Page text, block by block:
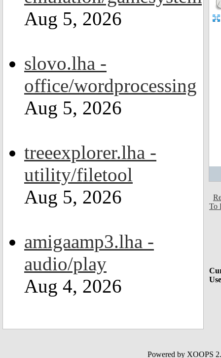
Aug 5, 2026
slovo.lha -
office/wordprocessing
Aug 5, 2026
treeexplorer.lha -
utility/filetool
Aug 5, 2026
amigaamp3.lha -
audio/play
Aug 4, 2026
To
Powered by XOOPS